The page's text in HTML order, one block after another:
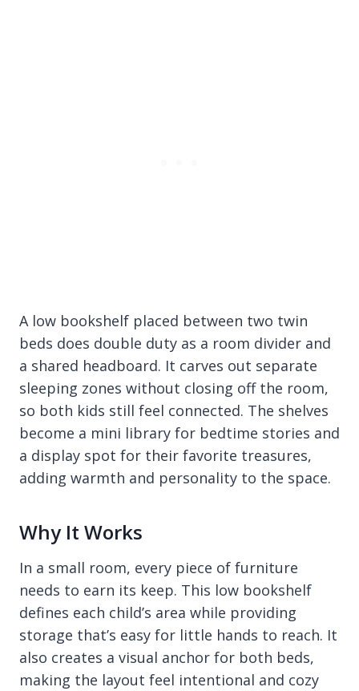
A low bookshelf placed between two twin
beds does double duty as a room divider and
a shared headboard. It carves out separate
sleeping zones without closing off the room,
so both kids still feel connected. The shelves
become a mini library for bedtime stories and
a display spot for their favorite treasures,
adding warmth and personality to the space.
Why It Works
In a small room, every piece of furniture
needs to earn its keep. This low bookshelf
defines each child’s area while providing
storage that’s easy for little hands to reach. It
also creates a visual anchor for both beds,
making the layout feel intentional and cozy